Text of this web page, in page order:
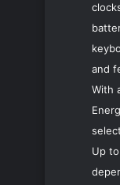
and
With
Up